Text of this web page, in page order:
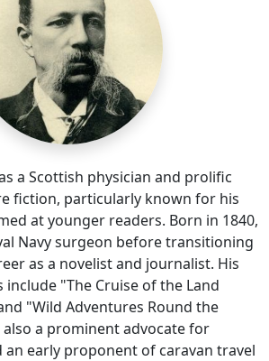
a Scottish physician and prolific
fiction, particularly known for his
at younger readers. Born in 1840,
Navy surgeon before transitioning
as a novelist and journalist. His
"The Cruise of the Land
"Wild Adventures Round the
also a prominent advocate for
early proponent of caravan travel